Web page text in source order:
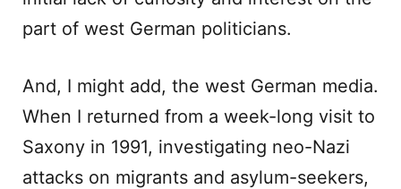
part of west German politicians.
And, I might add, the west German media.
When I returned from a week-long visit to
Saxony in 1991, investigating neo-Nazi
attacks on migrants and asylum-seekers,